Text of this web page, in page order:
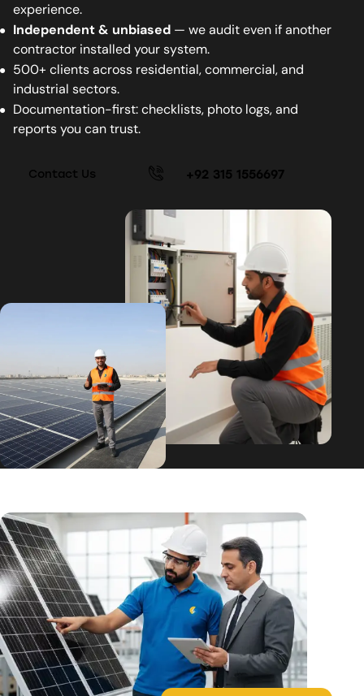
experience.
Independent & unbiased — we audit even if another
contractor installed your system.
500+ clients across residential, commercial, and
industrial sectors.
Documentation-first: checklists, photo logs, and
reports you can trust.
Contact Us +92 315 1556697